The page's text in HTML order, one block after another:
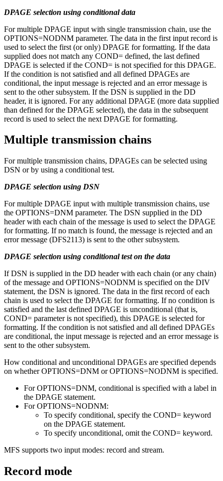
DPAGE selection using conditional data
For multiple DPAGE input with single transmission chain, use the
OPTIONS=NODNM parameter. The data in the first input record is
used to select the first (or only) DPAGE for formatting. If the data
supplied does not match any COND= defined, the last defined
DPAGE is selected if the COND= is not specified for this DPAGE.
If the condition is not satisfied and all defined DPAGEs are
conditional, the input message is rejected and an error message is
sent to the other subsystem. If the DSN is supplied in the DD
header, it is ignored. For any additional DPAGE (more data supplied
than defined for the DPAGE selected), the data in the subsequent
record is used to select the next DPAGE for formatting.
Multiple transmission chains
For multiple transmission chains, DPAGEs can be selected using
DSN or by using a conditional test.
DPAGE selection using DSN
For multiple DPAGE input with multiple transmission chains, use
the OPTIONS=DNM parameter. The DSN supplied in the DD
header with each chain of the message is used to select the DPAGE
for formatting. If no match is found, the message is rejected and an
error message (DFS2113) is sent to the other subsystem.
DPAGE selection using conditional test on the data
If DSN is supplied in the DD header with each chain (or any chain)
of the message and OPTIONS=NODNM is specified on the DIV
statement, the DSN is ignored. The data in the first record of each
chain is used to select the DPAGE for formatting. If no condition is
satisfied and the last defined DPAGE is unconditional (that is,
COND= parameter is not specified), this DPAGE is selected for
formatting. If the condition is not satisfied and all defined DPAGEs
are conditional, the input message is rejected and an error message is
sent to the other subsystem.
How conditional and unconditional DPAGEs are specified depends
on whether OPTIONS=DNM or OPTIONS=NODNM is specified.
For OPTIONS=DNM, conditional is specified with a label in
the DPAGE statement.
For OPTIONS=NODNM:
To specify conditional, specify the COND= keyword
on the DPAGE statement.
To specify unconditional, omit the COND= keyword.
MFS supports two input modes: record and stream.
Record mode